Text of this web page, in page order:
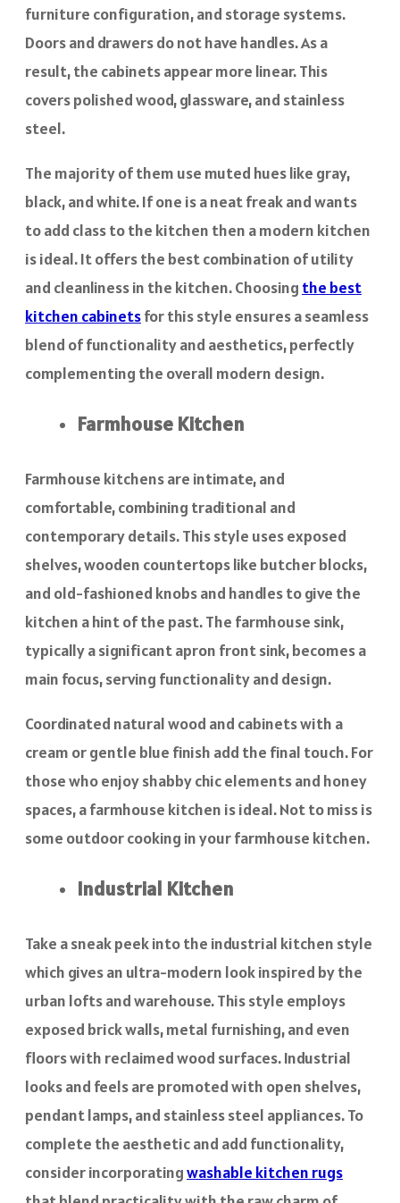
furniture configuration, and storage systems.
Doors and drawers do not have handles. As a
result, the cabinets appear more linear. This
covers polished wood, glassware, and stainless
steel.
The majority of them use muted hues like gray,
black, and white. If one is a neat freak and wants
to add class to the kitchen then a modern kitchen
is ideal. It offers the best combination of utility
and cleanliness in the kitchen. Choosing the best
kitchen cabinetsfor this style ensures a seamless
blend of functionality and aesthetics, perfectly
complementing the overall modern design.
Farmhouse Kitchen
Farmhouse kitchens are intimate, and
comfortable, combining traditional and
contemporary details. This style uses exposed
shelves, wooden countertops like butcher blocks,
and old-fashioned knobs and handles to give the
kitchen a hint of the past. The farmhouse sink,
typically a significant apron front sink, becomes a
main focus, serving functionality and design.
Coordinated natural wood and cabinets with a
cream or gentle blue finish add the final touch. For
those who enjoy shabby chic elements and honey
spaces, a farmhouse kitchen is ideal. Not to miss is
some outdoor cooking in your farmhouse kitchen.
Industrial Kitchen
Take a sneak peek into the industrial kitchen style
which gives an ultra-modern look inspired by the
urban lofts and warehouse. This style employs
exposed brick walls, metal furnishing, and even
floors with reclaimed wood surfaces. Industrial
looks and feels are promoted with open shelves,
pendant lamps, and stainless steel appliances. To
complete the aesthetic and add functionality,
consider incorporatingwashable kitchen rugs